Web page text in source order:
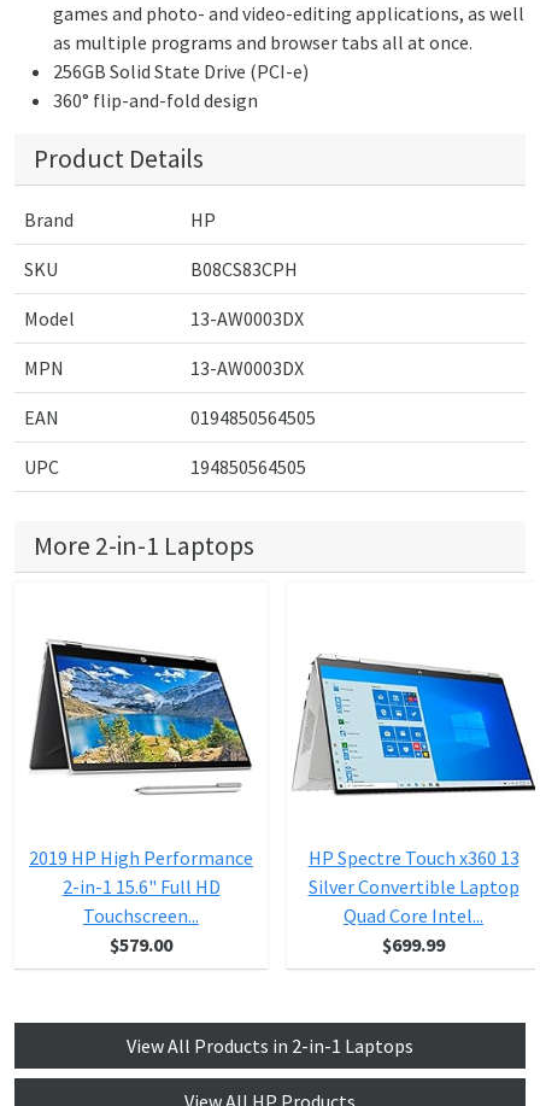
games and photo- and video-editing applications, as well
as multiple programs and browser tabs all at once.
256GB Solid State Drive (PCI-e)
360° flip-and-fold design
Product Details
Brand HP
SKU B08CS83CPH
Model 13-AW0003DX
MPN 13-AW0003DX
EAN 0194850564505
UPC 194850564505
More 2-in-1 Laptops
2019 HP High Performance
2-in-1 15.6" Full HD
Touchscreen...
$579.00
HP Spectre Touch x360 13
Silver Convertible Laptop
Quad Core Intel...
$699.99
View All Products in 2-in-1 Laptops